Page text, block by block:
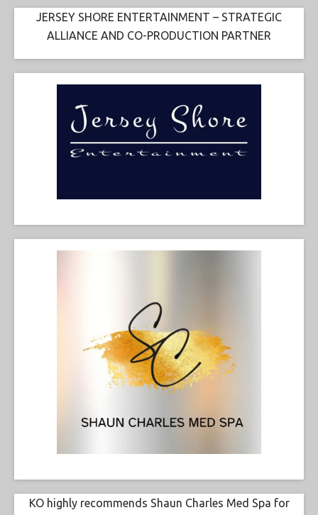
JERSEY SHORE ENTERTAINMENT – STRATEGIC
ALLIANCE AND CO-PRODUCTION PARTNER
KO highly recommends Shaun Charles Med Spa for